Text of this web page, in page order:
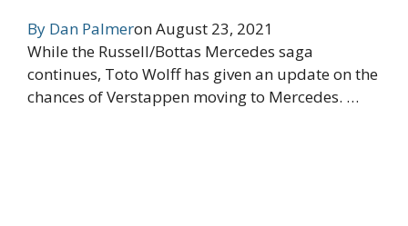
By Dan PalmeronAugust 23, 2021
While the Russell/Bottas Mercedes saga
continues, Toto Wolff has given an update on the
chances of Verstappen moving to Mercedes. …